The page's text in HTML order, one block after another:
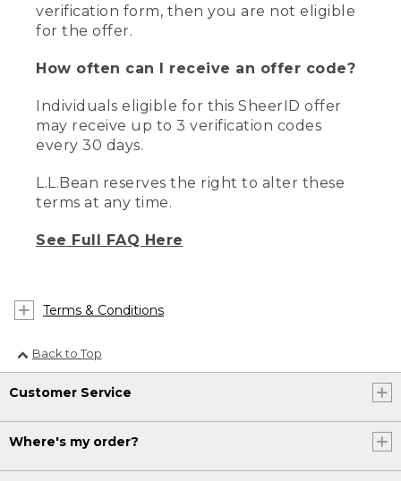
verification form, then you are not eligible
for the offer.
How often can I receive an offer code?
Individuals eligible for this SheerID offer
may receive up to 3 verification codes
every 30 days.
L.L.Bean reserves the right to alter these
terms at any time.
See Full FAQ Here
Terms & Conditions
Back to Top
Customer Service
Where's my order?